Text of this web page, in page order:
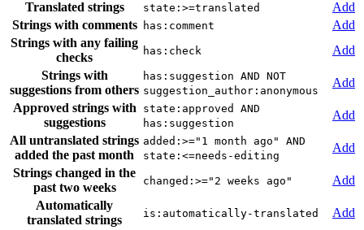
Translated strings
state:>=translated
Add
Strings with comments
has:comment
Add
Strings with any failing
checks
has:check
Add
Strings with
suggestions from others
has:suggestion AND NOT
suggestion_author:anonymous
Add
Approved strings with
suggestions
state:approved AND
has:suggestion
Add
All untranslated strings
added the past month
added:>="1 month ago" AND
state:<=needs-editing
Add
Strings changed in the
past two weeks
changed:>="2 weeks ago"
Add
Automatically
translated strings
is:automatically-translated
Add